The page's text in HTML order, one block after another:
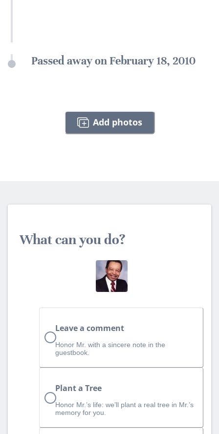
Passed away on February 18, 2010
Add photos
What can you do?
Leave a comment
Honor Mr. with a sincere note in the
guestbook.
Plant a Tree
Honor Mr.’s life: we’ll plant a real tree in Mr.’s
memory for you.